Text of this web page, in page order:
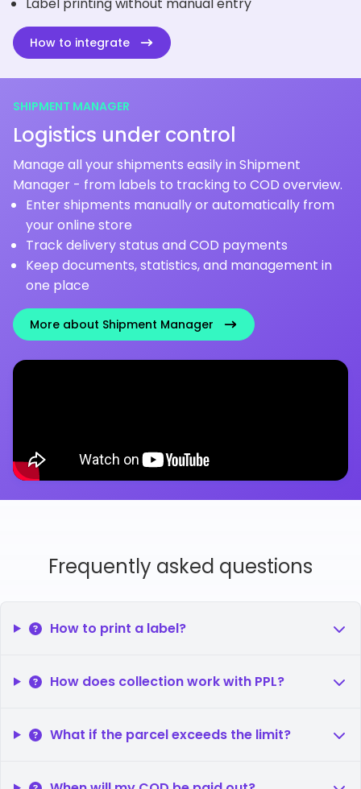
How to integrate
SHIPMENT MANAGER
Logistics under control
Manage all your shipments easily in Shipment
Manager - from labels to tracking to COD overview.
Enter shipments manually or automatically from
your online store
Track delivery status and COD payments
Keep documents, statistics, and management in
one place
More about Shipment Manager
Frequently asked questions
How to print a label?
How does collection work with PPL?
What if the parcel exceeds the limit?